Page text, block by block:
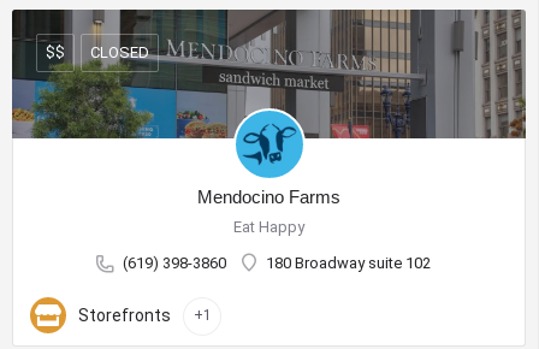
Mendocino Farms
Eat Happy
(619) 398-3860
180 Broadway suite 102
$$ CLOSED
Storefronts +1